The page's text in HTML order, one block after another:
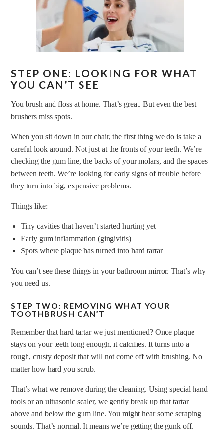
STEP ONE: LOOKING FOR WHAT
YOU CAN’T SEE
You brush and floss at home. That’s great. But even the best
brushers miss spots.
When you sit down in our chair, the first thing we do is take a
careful look around. Not just at the fronts of your teeth. We’re
checking the gum line, the backs of your molars, and the spaces
between teeth. We’re looking for early signs of trouble before
they turn into big, expensive problems.
Things like:
Tiny cavities that haven’t started hurting yet
Early gum inflammation (gingivitis)
Spots where plaque has turned into hard tartar
You can’t see these things in your bathroom mirror. That’s why
you need us.
STEP TWO: REMOVING WHAT YOUR
TOOTHBRUSH CAN’T
Remember that hard tartar we just mentioned? Once plaque
stays on your teeth long enough, it calcifies. It turns into a
rough, crusty deposit that will not come off with brushing. No
matter how hard you scrub.
That’s what we remove during the cleaning. Using special hand
tools or an ultrasonic scaler, we gently break up that tartar
above and below the gum line. You might hear some scraping
sounds. That’s normal. It means we’re getting the gunk off.